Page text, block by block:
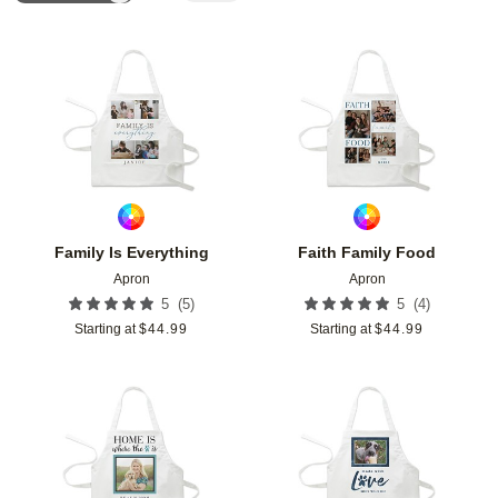
Family Is Everything
Apron
5 (5)
Starting at $44.99
Faith Family Food
Apron
5 (4)
Starting at $44.99